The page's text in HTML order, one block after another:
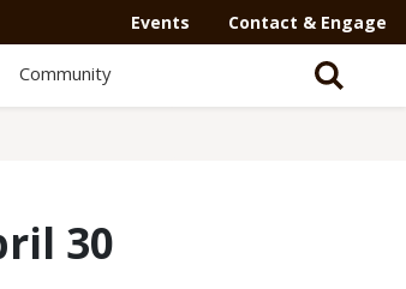
Events Contact & Engage
Community
30